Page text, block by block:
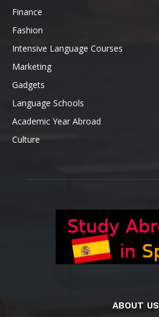
Finance
Fashion
Intensive Language Courses
Marketing
Gadgets
Language Schools
Academic Year Abroad
Culture
ABOUT US